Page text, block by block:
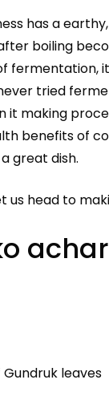
has a
boiling
fermentation,
tried
it making
benefits of
great dish.
us head to
achar
leaves